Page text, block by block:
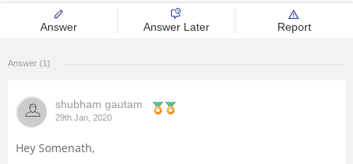
Design
Law
Management and Business
Administration
University
Answer Answer Later Report
Answer (1)
shubham gautam
29th Jan, 2020
Hey Somenath,